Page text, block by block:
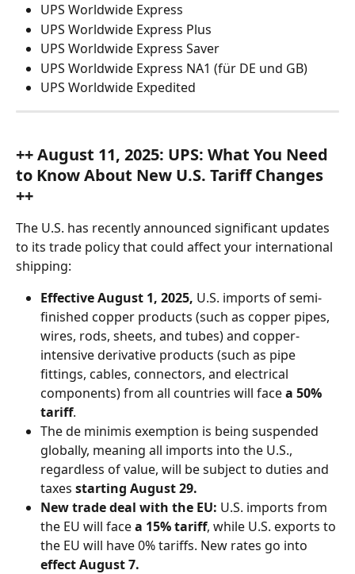
UPS Worldwide Express
UPS Worldwide Express Plus
UPS Worldwide Express Saver
UPS Worldwide Express NA1 (für DE und GB)
UPS Worldwide Expedited
++ August 11, 2025: UPS: What You Need
to Know About New U.S. Tariff Changes
++
The U.S. has recently announced significant updates
to its trade policy that could affect your international
shipping:
Effective August 1, 2025, U.S. imports of semi-
finished copper products (such as copper pipes,
wires, rods, sheets, and tubes) and copper-
intensive derivative products (such as pipe
fittings, cables, connectors, and electrical
components) from all countries will face a 50%
tariff.
The de minimis exemption is being suspended
globally, meaning all imports into the U.S.,
regardless of value, will be subject to duties and
taxes starting August 29.
New trade deal with the EU: U.S. imports from
the EU will face a 15% tariff, while U.S. exports to
the EU will have 0% tariffs. New rates go into
effect August 7.